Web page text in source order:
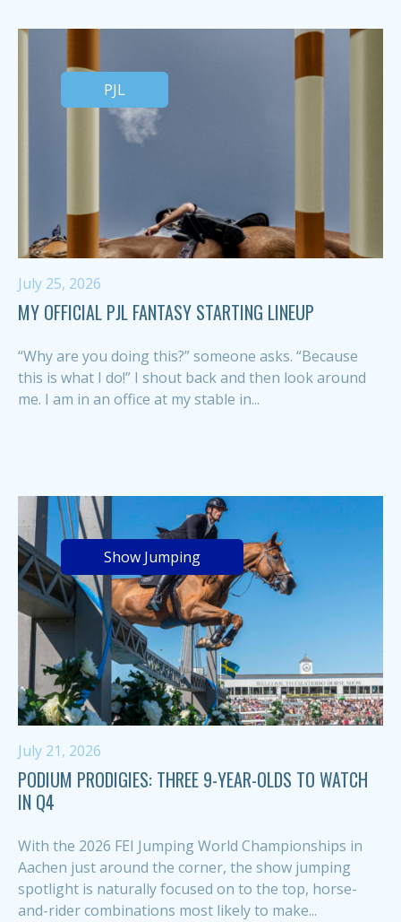
PJL
July 25, 2026
MY OFFICIAL PJL FANTASY STARTING LINEUP
“Why are you doing this?” someone asks. “Because
this is what I do!” I shout back and then look around
me. I am in an office at my stable in...
Show Jumping
July 21, 2026
PODIUM PRODIGIES: THREE 9-YEAR-OLDS TO WATCH
IN Q4
With the 2026 FEI Jumping World Championships in
Aachen just around the corner, the show jumping
spotlight is naturally focused on to the top, horse-
and-rider combinations most likely to make...